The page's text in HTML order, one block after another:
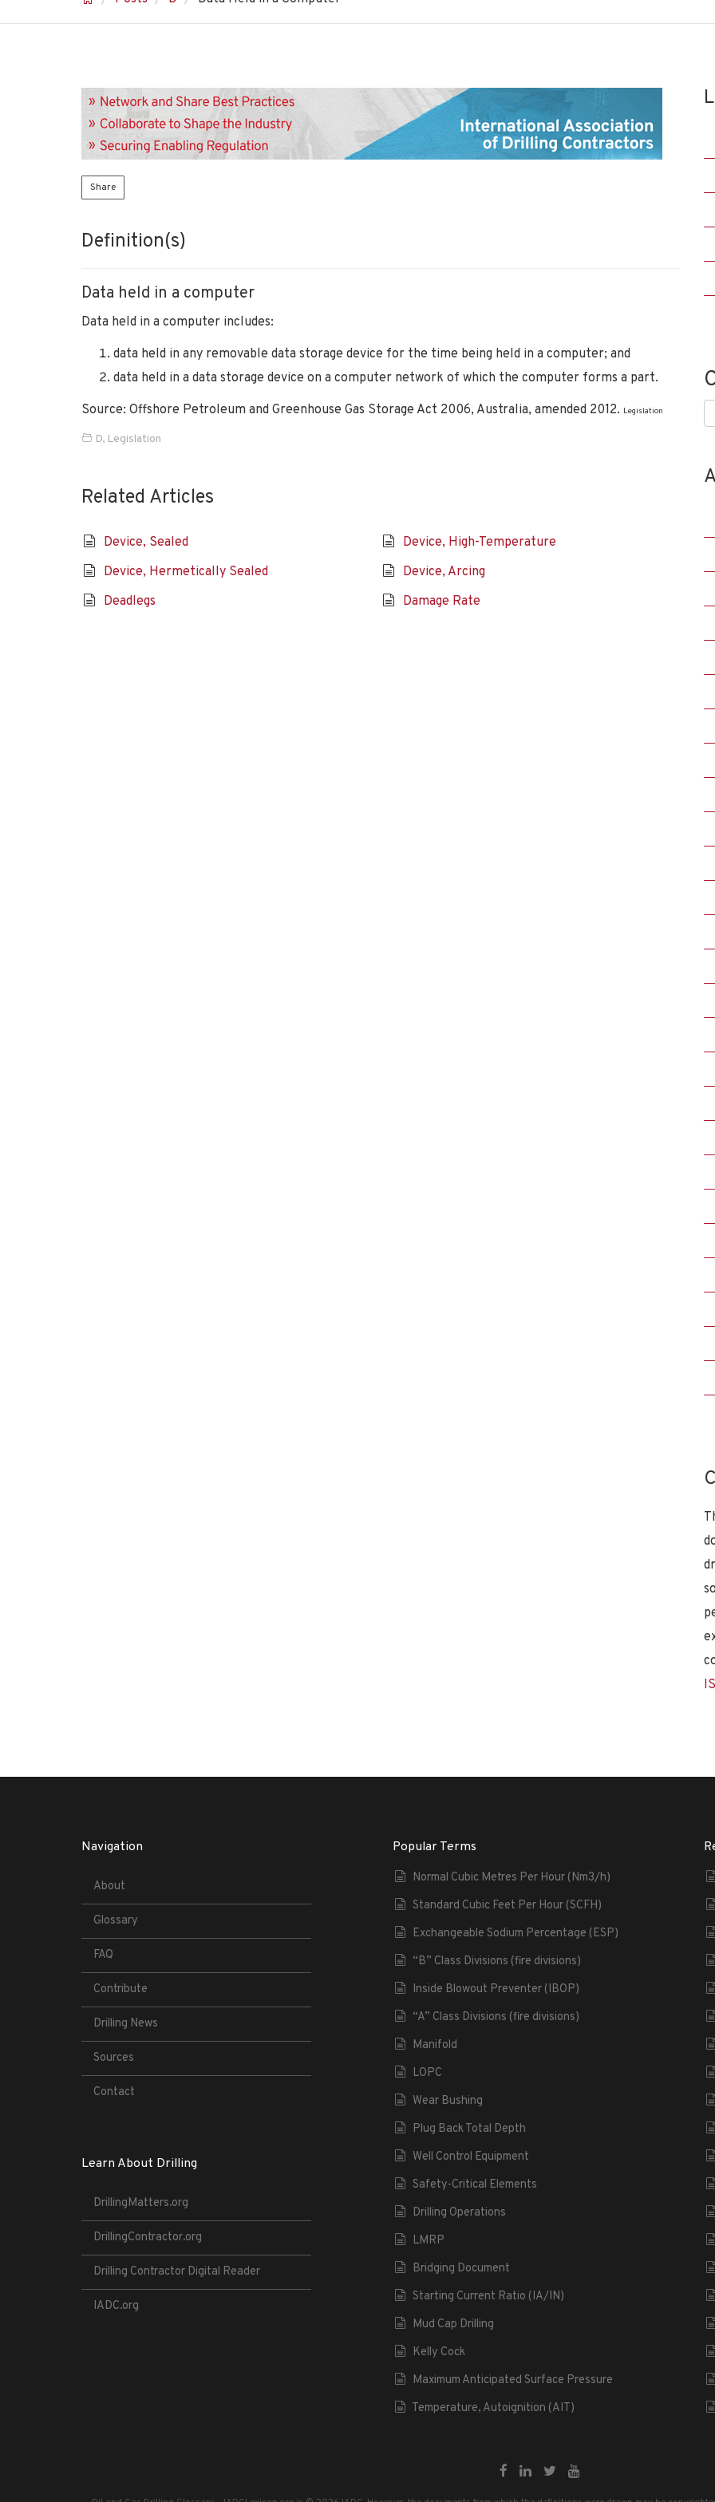
Share
Definition(s)
Data held in a computer
Data held in a computer includes:
data held in any removable data storage device for the time being held in a computer; and
data held in a data storage device on a computer network of which the computer forms a part.
Source: Offshore Petroleum and Greenhouse Gas Storage Act 2006, Australia, amended 2012. Legislation
D, Legislation
Related Articles
Device, Sealed
Device, High-Temperature
Device, Hermetically Sealed
Device, Arcing
Deadlegs
Damage Rate
Navigation
About
Glossary
FAQ
Contribute
Drilling News
Sources
Contact
Learn About Drilling
DrillingMatters.org
DrillingContractor.org
Drilling Contractor Digital Reader
IADC.org
Popular Terms
Normal Cubic Metres Per Hour (Nm3/h)
Standard Cubic Feet Per Hour (SCFH)
Exchangeable Sodium Percentage (ESP)
“B” Class Divisions (fire divisions)
Inside Blowout Preventer (IBOP)
“A” Class Divisions (fire divisions)
Manifold
LOPC
Wear Bushing
Plug Back Total Depth
Well Control Equipment
Safety-Critical Elements
Drilling Operations
LMRP
Bridging Document
Starting Current Ratio (IA/IN)
Mud Cap Drilling
Kelly Cock
Maximum Anticipated Surface Pressure
Temperature, Autoignition (AIT)